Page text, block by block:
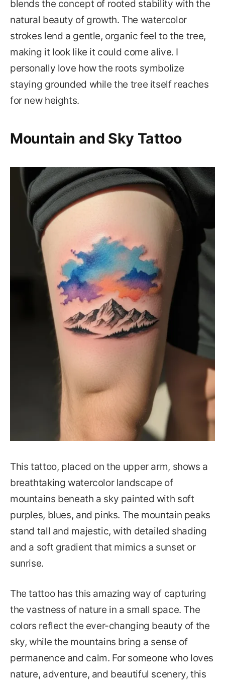
blends the concept of rooted stability with the
natural beauty of growth. The watercolor
strokes lend a gentle, organic feel to the tree,
making it look like it could come alive. I
personally love how the roots symbolize
staying grounded while the tree itself reaches
for new heights.
Mountain and Sky Tattoo
This tattoo, placed on the upper arm, shows a
breathtaking watercolor landscape of
mountains beneath a sky painted with soft
purples, blues, and pinks. The mountain peaks
stand tall and majestic, with detailed shading
and a soft gradient that mimics a sunset or
sunrise.
The tattoo has this amazing way of capturing
the vastness of nature in a small space. The
colors reflect the ever-changing beauty of the
sky, while the mountains bring a sense of
permanence and calm. For someone who loves
nature, adventure, and beautiful scenery, this